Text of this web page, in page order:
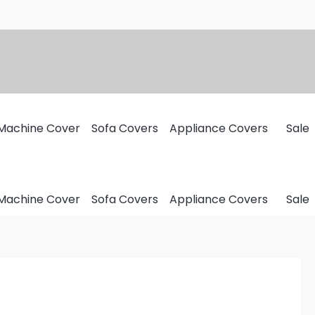
Cover Sofa Covers Appliance Covers Sale
Cover Sofa Covers Appliance Covers Sale